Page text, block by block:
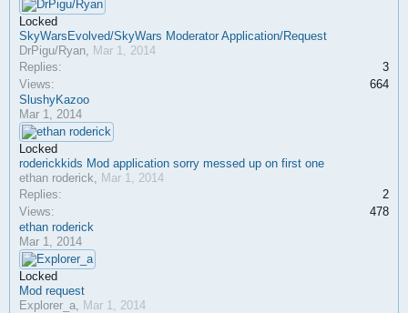
Locked
SkyWarsEvolved/SkyWars Moderator Application/Request
DrPigu/Ryan, Mar 1, 2014
Replies:
3
Views:
664
SlushyKazoo
Mar 1, 2014
Locked
roderickkids Mod application sorry messed up on first one
ethan roderick, Mar 1, 2014
Replies:
2
Views:
478
ethan roderick
Mar 1, 2014
Locked
Mod request
Explorer_a, Mar 1, 2014